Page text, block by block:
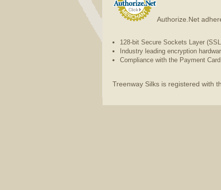
Authorize.Net
128-bit Secure Sockets Layer
Industry leading encryption
Compliance with the Payment
Treenway Silks is registered with